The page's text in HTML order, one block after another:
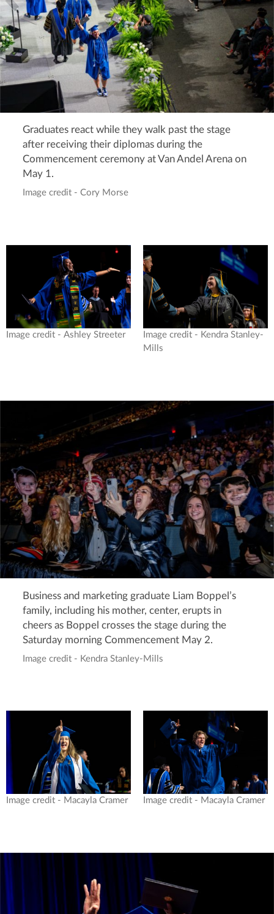
Graduates react while they walk past the stage
after receiving their diplomas during the
Commencement ceremony at Van Andel Arena on
May 1.
Image credit - Cory Morse
Image credit - Ashley Streeter
Image credit - Kendra Stanley-
Mills
Business and marketing graduate Liam Boppel’s
family, including his mother, center, erupts in
cheers as Boppel crosses the stage during the
Saturday morning Commencement May 2.
Image credit - Kendra Stanley-Mills
Image credit - Macayla Cramer Image credit - Macayla Cramer